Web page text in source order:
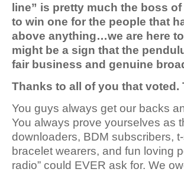
line” is pretty much the boss
to win one for the people that
above anything…we are here
might be a sign that the
fair business and genuine
Thanks to all of you that voted.
You guys always get our backs
You always prove yourselves as
downloaders, BDM subscribers,
bracelet wearers, and fun loving
radio” could EVER ask for. We